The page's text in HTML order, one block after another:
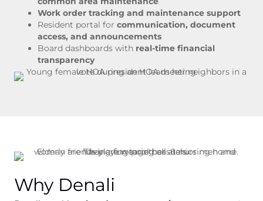
Work order tracking and maintenance support
Resident portal for communication, document
access, and announcements
Board dashboards with real-time financial
transparency
Why Denali